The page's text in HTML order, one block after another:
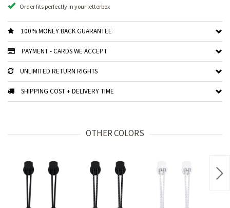
Order fits perfectly in your letterbox
100% MONEY BACK GUARANTEE
PAYMENT - CARDS WE ACCEPT
UNLIMITED RETURN RIGHTS
SHIPPING COST + DELIVERY TIME
OTHER COLORS